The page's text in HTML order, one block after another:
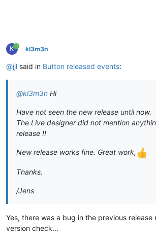
K kl3m3n
@jjl said in Button released events:
@kl3m3n Hi
Have not seen the new release until now.
The Live designer did not mention
release !!
New release works fine. Great work,
Thanks.
/Jens
Yes, there was a bug in the previous release
version check...